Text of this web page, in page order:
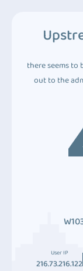
there seems to
out to the
User IP
216.73.216.122